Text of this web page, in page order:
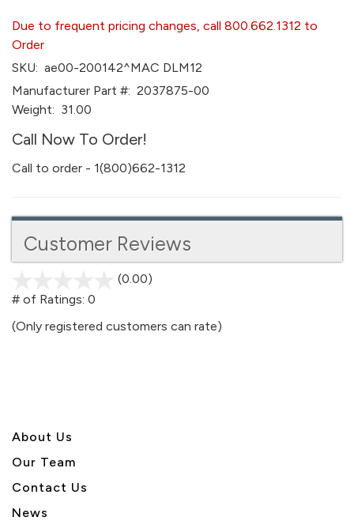
Due to frequent pricing changes, call 800.662.1312 to
Order
SKU: ae00-200142^MAC DLM12
Manufacturer Part #: 2037875-00
Weight: 31.00
Call Now To Order!
Call to order - 1(800)662-1312
Customer Reviews
(0.00)
5
# of Ratings: 0
(Only registered customers can rate)
About Us
Our Team
Contact Us
News